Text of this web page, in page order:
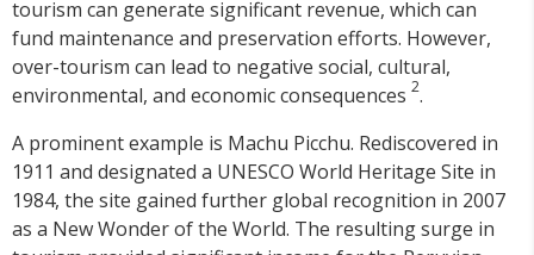
tourism can generate significant revenue, which can
fund maintenance and preservation efforts. However,
over-tourism can lead to negative social, cultural,
environmental, and economic consequences 2.
A prominent example is Machu Picchu. Rediscovered in
1911 and designated a UNESCO World Heritage Site in
1984, the site gained further global recognition in 2007
as a New Wonder of the World. The resulting surge in